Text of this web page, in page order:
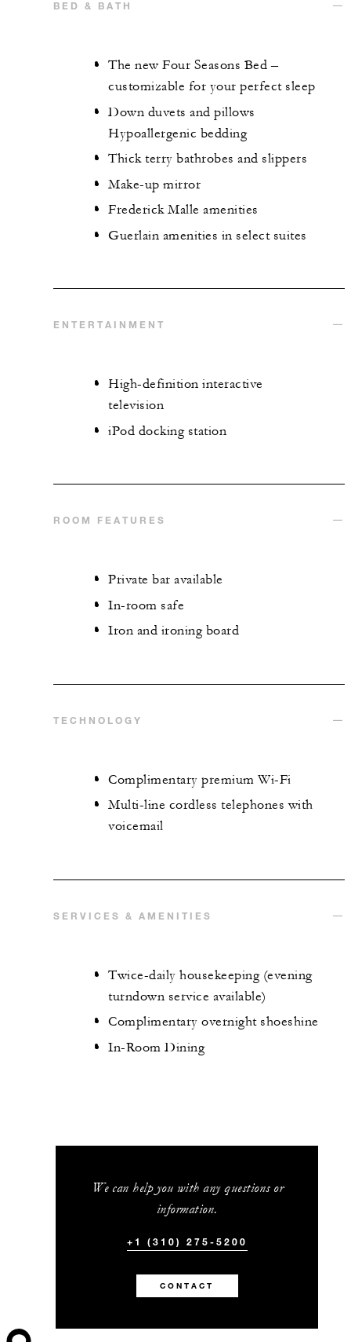
BED & BATH
The new Four Seasons Bed –
customizable for your perfect sleep
Down duvets and pillows
Hypoallergenic bedding
Thick terry bathrobes and slippers
Make-up mirror
Frederick Malle amenities
Guerlain amenities in select suites
ENTERTAINMENT
High-definition interactive
television
iPod docking station
ROOM FEATURES
Private bar available
In-room safe
Iron and ironing board
TECHNOLOGY
Complimentary premium Wi-Fi
Multi-line cordless telephones with
voicemail
SERVICES & AMENITIES
Twice-daily housekeeping (evening
turndown service available)
Complimentary overnight shoeshine
In-Room Dining
We can help you with any questions or
information.
+1 (310) 275-5200
CONTACT